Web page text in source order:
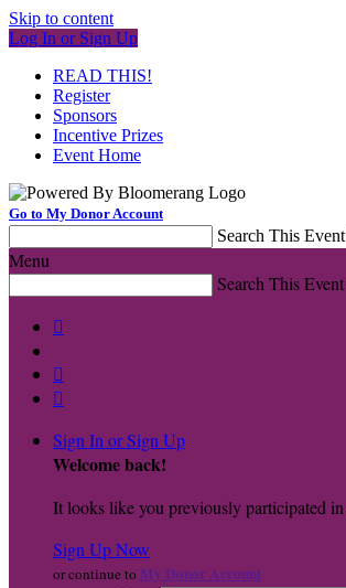
Skip to content
Log In or Sign Up
READ THIS!
Register
Sponsors
Incentive Prizes
Event Home
Go to My Donor Account
Search This Event
Menu
Search This Event



Sign In or Sign Up
Welcome back!
It looks like you previously participated in
Sign Up Now
or continue to My Donor Account